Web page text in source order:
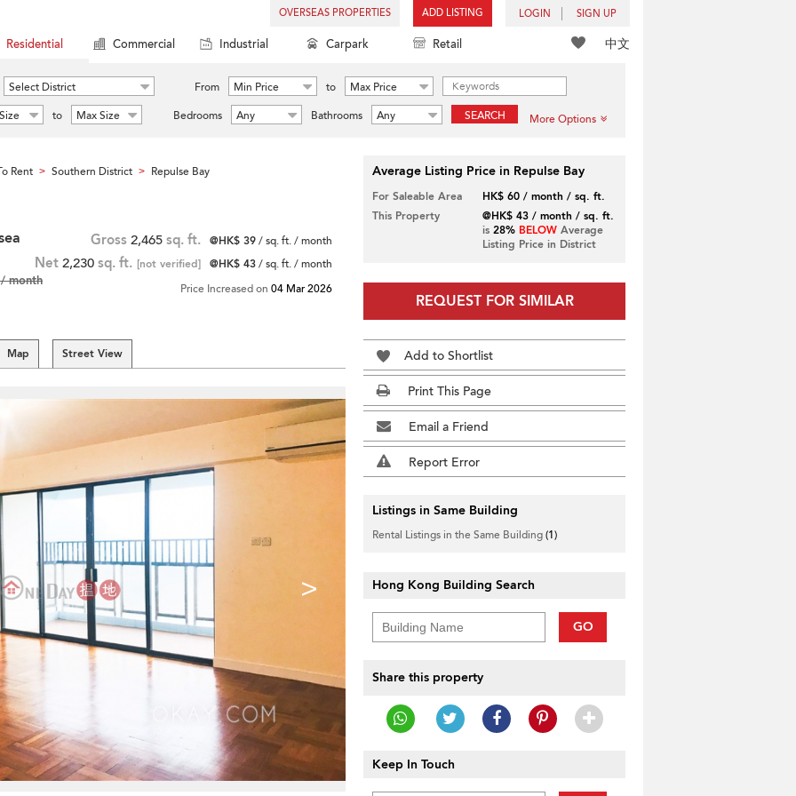
OVERSEAS PROPERTIES ADD LISTING LOGIN SIGN UP
中文
Residential Commercial Industrial Carpark Retail
Select District From Min Price to
Max Price
to Max Size Bedrooms Any Bathrooms Any SEARCH More Options
Rent > Southern District > Repulse Bay
month
Gross 2,465 sq. ft. @HK$ 39/ sq. ft. / month
Net 2,230 sq. ft. [not verified] @HK$ 43/ sq. ft. / month
Price Increased on 04 Mar 2026
Map Street View
>
Average Listing Price in Repulse Bay
For Saleable Area
HK$ 60 / month / sq. ft.
This Property
@HK$ 43 / month / sq. ft.
is 28% BELOWAverage
Listing Price in District
REQUEST FOR SIMILAR
Add to Shortlist
Print This Page
Email a Friend
Report Error
Listings in Same Building
Rental Listings in the Same Building(1)
Hong Kong Building Search
GO
Share this property
Keep In Touch